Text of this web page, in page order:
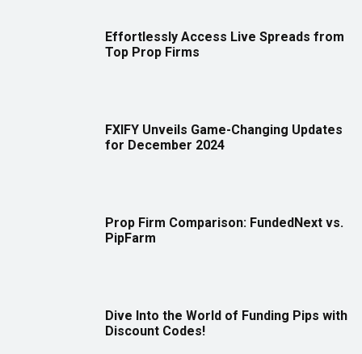
Effortlessly Access Live Spreads from
Top Prop Firms
FXIFY Unveils Game-Changing Updates
for December 2024
Prop Firm Comparison: FundedNext vs.
PipFarm
Dive Into the World of Funding Pips with
Discount Codes!